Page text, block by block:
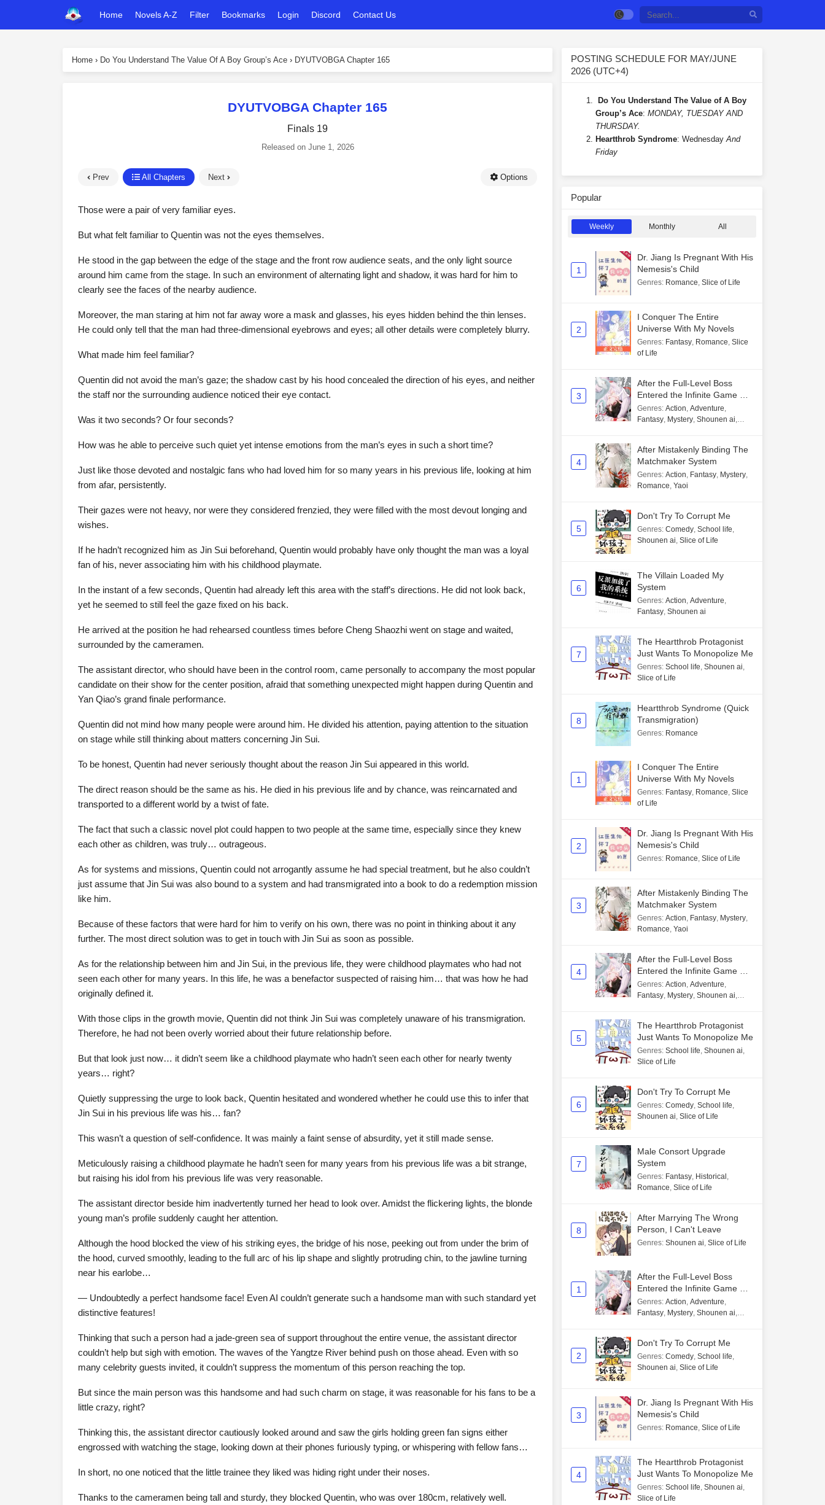
Home Novels A-Z Filter Bookmarks Login Discord Contact Us
Home › Do You Understand The Value Of A Boy Group’s Ace › DYUTVOBGA Chapter 165
DYUTVOBGA Chapter 165
Finals 19
Released on June 1, 2026
Prev All Chapters Next Options
Those were a pair of very familiar eyes.
But what felt familiar to Quentin was not the eyes themselves.
He stood in the gap between the edge of the stage and the front row audience seats, and the only light source
around him came from the stage. In such an environment of alternating light and shadow, it was hard for him to
clearly see the faces of the nearby audience.
Moreover, the man staring at him not far away wore a mask and glasses, his eyes hidden behind the thin lenses.
He could only tell that the man had three-dimensional eyebrows and eyes; all other details were completely blurry.
What made him feel familiar?
Quentin did not avoid the man’s gaze; the shadow cast by his hood concealed the direction of his eyes, and neither
the staff nor the surrounding audience noticed their eye contact.
Was it two seconds? Or four seconds?
How was he able to perceive such quiet yet intense emotions from the man’s eyes in such a short time?
Just like those devoted and nostalgic fans who had loved him for so many years in his previous life, looking at him
from afar, persistently.
Their gazes were not heavy, nor were they considered frenzied, they were filled with the most devout longing and
wishes.
If he hadn’t recognized him as Jin Sui beforehand, Quentin would probably have only thought the man was a loyal
fan of his, never associating him with his childhood playmate.
In the instant of a few seconds, Quentin had already left this area with the staff’s directions. He did not look back,
yet he seemed to still feel the gaze fixed on his back.
He arrived at the position he had rehearsed countless times before Cheng Shaozhi went on stage and waited,
surrounded by the cameramen.
The assistant director, who should have been in the control room, came personally to accompany the most popular
candidate on their show for the center position, afraid that something unexpected might happen during Quentin and
Yan Qiao’s grand finale performance.
Quentin did not mind how many people were around him. He divided his attention, paying attention to the situation
on stage while still thinking about matters concerning Jin Sui.
To be honest, Quentin had never seriously thought about the reason Jin Sui appeared in this world.
The direct reason should be the same as his. He died in his previous life and by chance, was reincarnated and
transported to a different world by a twist of fate.
The fact that such a classic novel plot could happen to two people at the same time, especially since they knew
each other as children, was truly… outrageous.
As for systems and missions, Quentin could not arrogantly assume he had special treatment, but he also couldn’t
just assume that Jin Sui was also bound to a system and had transmigrated into a book to do a redemption mission
like him.
Because of these factors that were hard for him to verify on his own, there was no point in thinking about it any
further. The most direct solution was to get in touch with Jin Sui as soon as possible.
As for the relationship between him and Jin Sui, in the previous life, they were childhood playmates who had not
seen each other for many years. In this life, he was a benefactor suspected of raising him… that was how he had
originally defined it.
With those clips in the growth movie, Quentin did not think Jin Sui was completely unaware of his transmigration.
Therefore, he had not been overly worried about their future relationship before.
But that look just now… it didn’t seem like a childhood playmate who hadn’t seen each other for nearly twenty
years… right?
Quietly suppressing the urge to look back, Quentin hesitated and wondered whether he could use this to infer that
Jin Sui in his previous life was his… fan?
This wasn’t a question of self-confidence. It was mainly a faint sense of absurdity, yet it still made sense.
Meticulously raising a childhood playmate he hadn’t seen for many years from his previous life was a bit strange,
but raising his idol from his previous life was very reasonable.
The assistant director beside him inadvertently turned her head to look over. Amidst the flickering lights, the blonde
young man’s profile suddenly caught her attention.
Although the hood blocked the view of his striking eyes, the bridge of his nose, peeking out from under the brim of
the hood, curved smoothly, leading to the full arc of his lip shape and slightly protruding chin, to the jawline turning
near his earlobe…
— Undoubtedly a perfect handsome face! Even AI couldn’t generate such a handsome man with such standard yet
distinctive features!
Thinking that such a person had a jade-green sea of support throughout the entire venue, the assistant director
couldn’t help but sigh with emotion. The waves of the Yangtze River behind push on those ahead. Even with so
many celebrity guests invited, it couldn’t suppress the momentum of this person reaching the top.
But since the main person was this handsome and had such charm on stage, it was reasonable for his fans to be a
little crazy, right?
Thinking this, the assistant director cautiously looked around and saw the girls holding green fan signs either
engrossed with watching the stage, looking down at their phones furiously typing, or whispering with fellow fans…
In short, no one noticed that the little trainee they liked was hiding right under their noses.
Thanks to the cameramen being tall and sturdy, they blocked Quentin, who was over 180cm, relatively well.
POSTING SCHEDULE FOR MAY/JUNE
2026 (UTC+4)
Do You Understand The Value of A Boy
Group’s Ace: MONDAY, TUESDAY AND
THURSDAY.
Heartthrob Syndrome: WednesdayAnd
Friday
Popular
Weekly Monthly All
1
Dr. Jiang Is Pregnant With His
Nemesis's Child
Genres: Romance, Slice of Life
2
I Conquer The Entire
Universe With My Novels
Genres: Fantasy, Romance, Slice
of Life
3
After the Full-Level Boss
Entered the Infinite Game By
Mistake
Genres: Action, Adventure,
Fantasy, Mystery, Shounen ai,
4
After Mistakenly Binding The
Matchmaker System
Genres: Action, Fantasy, Mystery,
Romance, Yaoi
5
Don't Try To Corrupt Me
Genres: Comedy, School life,
Shounen ai, Slice of Life
6
The Villain Loaded My
System
Genres: Action, Adventure,
Fantasy, Shounen ai
7
The Heartthrob Protagonist
Just Wants To Monopolize Me
Genres: School life, Shounen ai,
Slice of Life
8
Heartthrob Syndrome (Quick
Transmigration)
Genres: Romance
1
I Conquer The Entire
Universe With My Novels
Genres: Fantasy, Romance, Slice
of Life
2
Dr. Jiang Is Pregnant With His
Nemesis's Child
Genres: Romance, Slice of Life
3
After Mistakenly Binding The
Matchmaker System
Genres: Action, Fantasy, Mystery,
Romance, Yaoi
4
After the Full-Level Boss
Entered the Infinite Game By
Mistake
Genres: Action, Adventure,
Fantasy, Mystery, Shounen ai,
5
The Heartthrob Protagonist
Just Wants To Monopolize Me
Genres: School life, Shounen ai,
Slice of Life
6
Don't Try To Corrupt Me
Genres: Comedy, School life,
Shounen ai, Slice of Life
7
Male Consort Upgrade
System
Genres: Fantasy, Historical ,
Romance, Slice of Life
8
After Marrying The Wrong
Person, I Can't Leave
Genres: Shounen ai, Slice of Life
1
After the Full-Level Boss
Entered the Infinite Game By
Mistake
Genres: Action, Adventure,
Fantasy, Mystery, Shounen ai,
2
Don't Try To Corrupt Me
Genres: Comedy, School life,
Shounen ai, Slice of Life
3
Dr. Jiang Is Pregnant With His
Nemesis's Child
Genres: Romance, Slice of Life
4
The Heartthrob Protagonist
Just Wants To Monopolize Me
Genres: School life, Shounen ai,
Slice of Life